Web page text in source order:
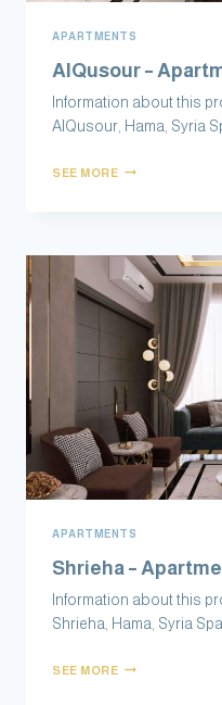
APARTMENTS
AlQusour –
Information about this
AlQusour, Hama, Syria
SEE MORE
APARTMENTS
Shrieha –
Information about this
Shrieha, Hama, Syria
SEE MORE